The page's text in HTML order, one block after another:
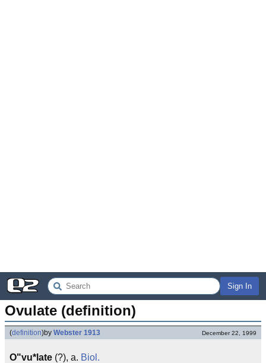
Sign In
Ovulate (definition)
(definition)by Webster 1913 December 22, 1999
O"vu*late (?), a. Biol.